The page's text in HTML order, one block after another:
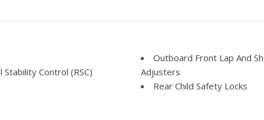
Urethane Gear Shifter
Trailer Wiring Harness
Transmission: TorqShift-G
mode
Stability Control (RSC)
Outboard Front Lap And
Adjusters
Rear Child Safety Locks